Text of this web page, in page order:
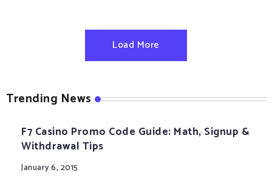
Load More
Trending News
F7 Casino Promo Code Guide: Math, Signup &
Withdrawal Tips
January 6, 2015